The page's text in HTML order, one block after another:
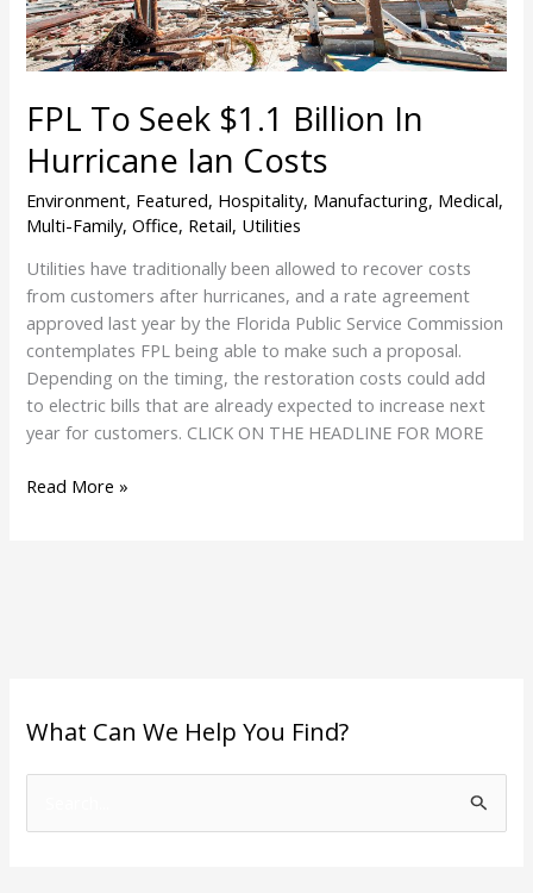
FPL To Seek $1.1 Billion In
Hurricane Ian Costs
Environment, Featured, Hospitality, Manufacturing, Medical,
Multi-Family,Office, Retail, Utilities
Utilities have traditionally been allowed to recover costs
from customers after hurricanes, and a rate agreement
approved last year by the Florida Public Service Commission
contemplates FPL being able to make such a proposal.
Depending on the timing, the restoration costs could add
to electric bills that are already expected to increase next
year for customers. CLICK ON THE HEADLINE FOR MORE
Hurricane
Ian
Read More »
What Can We Help You Find?
e